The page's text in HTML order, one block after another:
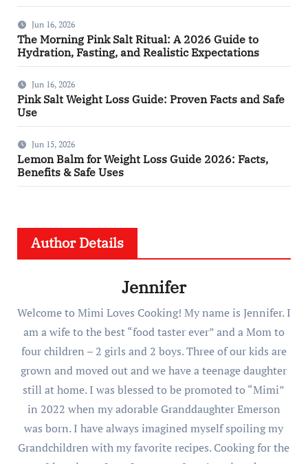
Jun 16, 2026
The Morning Pink Salt Ritual: A 2026 Guide to
Hydration, Fasting, and Realistic Expectations
Jun 16, 2026
Pink Salt Weight Loss Guide: Proven Facts and Safe
Use
Jun 15, 2026
Lemon Balm for Weight Loss Guide 2026: Facts,
Benefits & Safe Uses
Author Details
Jennifer
Welcome to Mimi Loves Cooking! My name is Jennifer. I
am a wife to the best “food taster ever” and a Mom to
four children – 2 girls and 2 boys. Three of our kids are
grown and moved out and we have a teenage daughter
still at home. I was blessed to be promoted to “Mimi”
in 2022 when my adorable Granddaughter Emerson
was born. I have always imagined myself spoiling my
Grandchildren with my favorite recipes. Cooking for the